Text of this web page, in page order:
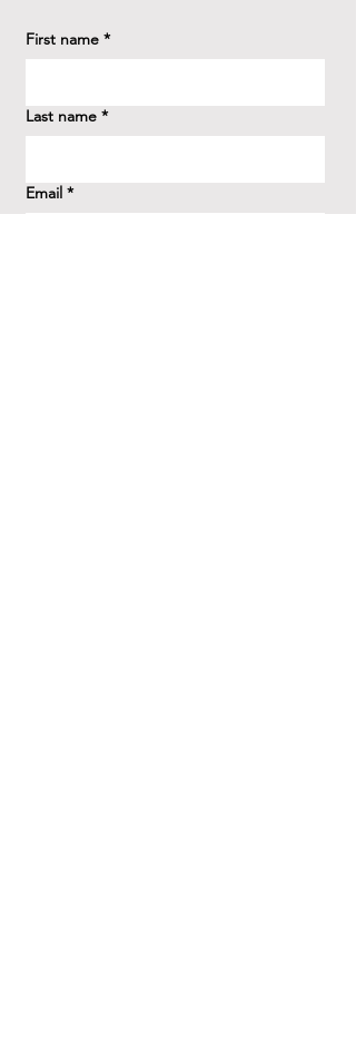
First name *
Last name *
Email *